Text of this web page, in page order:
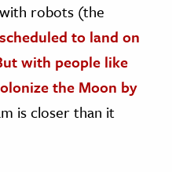
robots (the
to land on
with people like
the Moon by
is closer than it